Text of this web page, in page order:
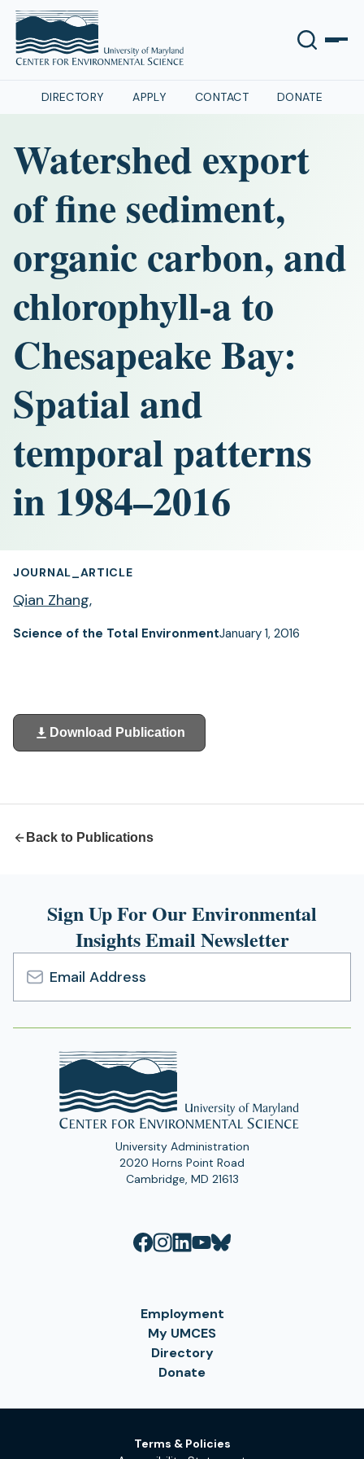
DIRECTORY APPLY CONTACT DONATE
Watershed export
of fine sediment,
organic carbon, and
chlorophyll-a to
Chesapeake Bay:
Spatial and
temporal patterns
in 1984–2016
JOURNAL_ARTICLE
Qian Zhang,
Science of the Total EnvironmentJanuary 1, 2016
Download Publication
(opens
in
Back to Publications
Sign Up For Our Environmental
Insights Email Newsletter
Email
Address
University Administration
2020 Horns Point Road
Cambridge, MD 21613
Employment
My UMCES
Directory
Donate
Terms & Policies